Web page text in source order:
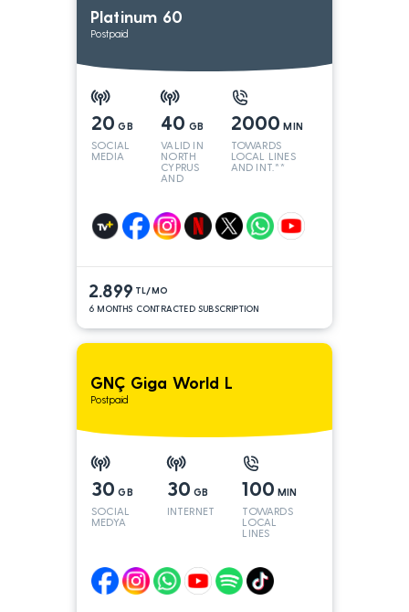
Platinum 60
Postpaid
20 GB
SOCIAL
MEDIA
40 GB
VALID IN
NORTH
CYPRUS
AND
2000 MIN
TOWARDS
LOCAL LINES
AND INT.**
2.899 TL/MO
6 MONTHS CONTRACTED SUBSCRIPTION
GNÇ Giga World L
Postpaid
30 GB
SOCIAL
MEDYA
30 GB
INTERNET
100 MIN
TOWARDS
LOCAL
LINES